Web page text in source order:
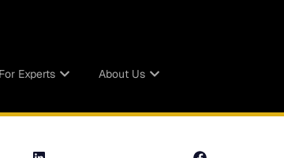
For Experts About Us